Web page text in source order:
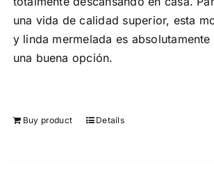
una vida de calidad superior, esta
y linda mermelada es absolutamente
una buena opción.
Buy product Details